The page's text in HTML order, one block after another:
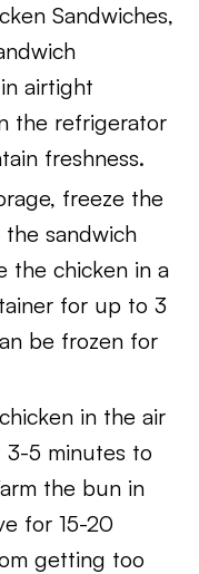
Sandwiches,
airtight
the refrigerator
freshness.
freeze the
sandwich
the chicken in a
for up to 3
be frozen for
in the air
3-5 minutes to
the bun in
for 15-20
getting too